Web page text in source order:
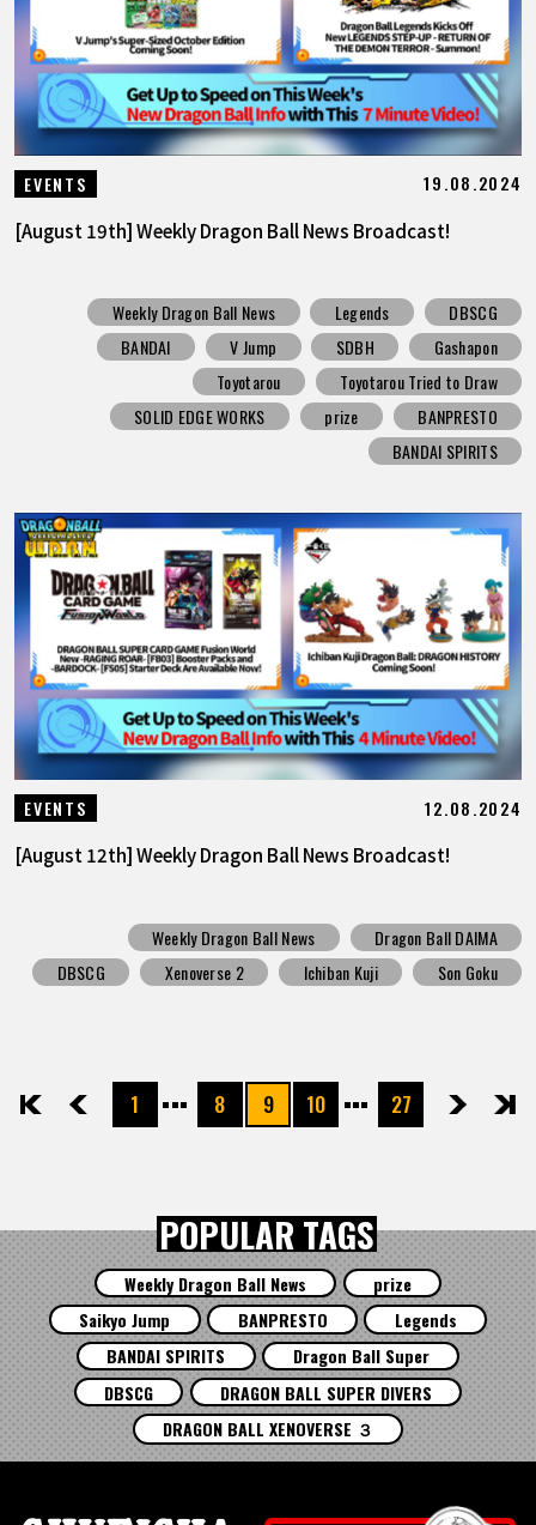
EVENTS 19.08.2024
[August 19th] Weekly Dragon Ball News Broadcast!
Weekly Dragon Ball News Legends
DBSCG
BANDAI
V Jump SDBH
Gashapon
Toyotarou
Toyotarou Tried to Draw
SOLID EDGE WORKS
prize
BANPRESTO
BANDAI SPIRITS
EVENTS 12.08.2024
[August 12th] Weekly Dragon Ball News Broadcast!
Weekly Dragon Ball News
Dragon Ball DAIMA
DBSCG
Xenoverse 2 Ichiban Kuji Son Goku
先頭 前へ1 8 9 10 27次へ最後
POPULAR TAGS
Weekly Dragon Ball News
prize
Saikyo Jump
BANPRESTO
Legends
BANDAI SPIRITS
Dragon Ball Super
DBSCG
DRAGON BALL SUPER DIVERS
DRAGON BALL XENOVERSE ３